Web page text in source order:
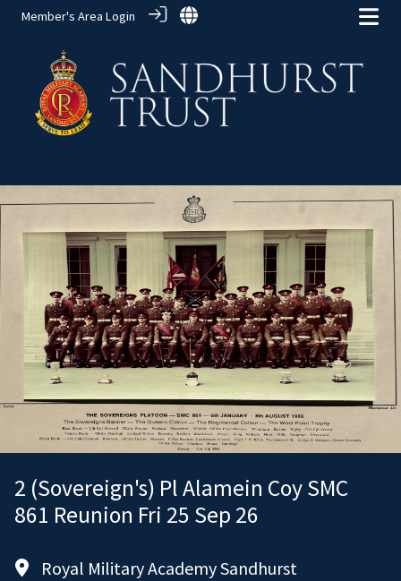
Member's Area Login
2 (Sovereign's) Pl Alamein Coy SMC
861 Reunion Fri 25 Sep 26
Royal Military Academy Sandhurst